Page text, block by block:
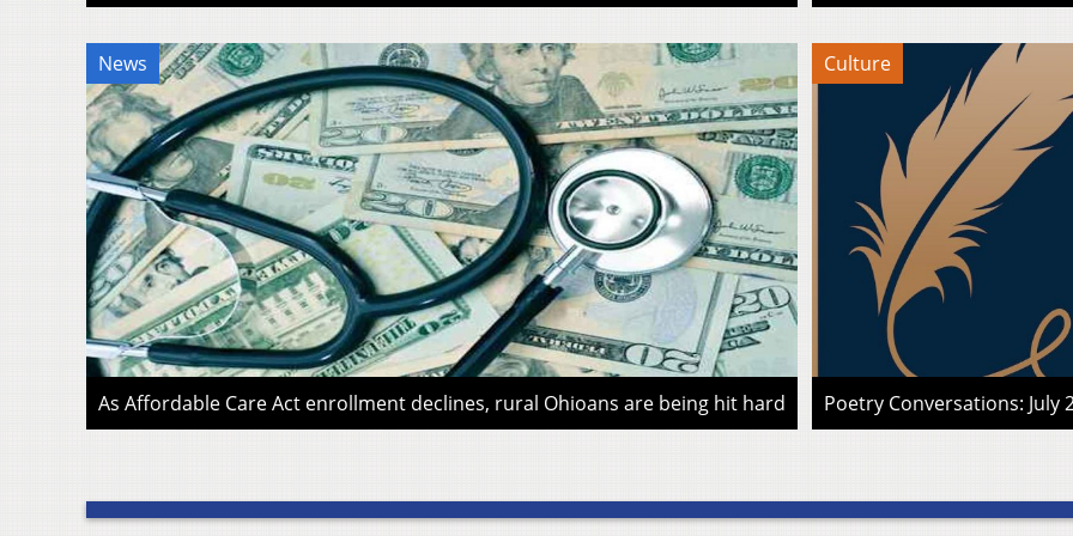
News
As Affordable Care Act enrollment declines, rural Ohioans are being hit hard
Culture
Poetry Conversations: July